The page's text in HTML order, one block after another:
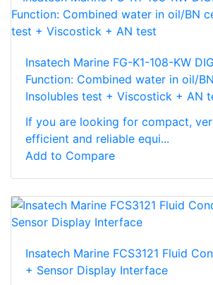
Insatech Marine FG-K1-108-KW
Function: Combined water in oil/
Insolubles test + Viscostick + AN
If you are looking for compact,
efficient and reliable equi...
Add to Compare
Insatech Marine FCS3121 Fluid
+ Sensor Display Interface